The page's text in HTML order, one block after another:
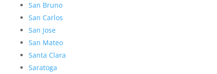
San Bruno
San Carlos
San Jose
San Mateo
Santa Clara
Saratoga